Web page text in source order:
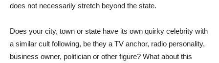
does not necessarily stretch beyond the state.
Does your city, town or state have its own quirky celebrity with
a similar cult following, be they a TV anchor, radio personality,
business owner, politician or other figure? What about this